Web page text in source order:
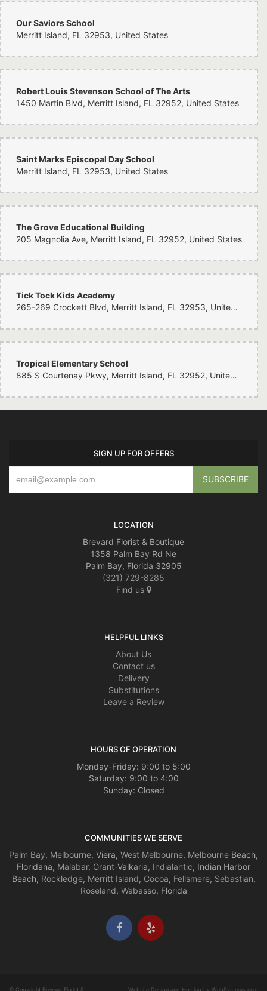
Our Saviors School
Merritt Island, FL 32953, United States
Robert Louis Stevenson School of The Arts
1450 Martin Blvd, Merritt Island, FL 32952, United States
Saint Marks Episcopal Day School
Merritt Island, FL 32953, United States
The Grove Educational Building
205 Magnolia Ave, Merritt Island, FL 32952, United States
Tick Tock Kids Academy
265-269 Crockett Blvd, Merritt Island, FL 32953, United States
Tropical Elementary School
885 S Courtenay Pkwy, Merritt Island, FL 32952, United States
SIGN UP FOR OFFERS
LOCATION
Brevard Florist & Boutique
1358 Palm Bay Rd Ne
Palm Bay, Florida 32905
(321) 729-8285
Find us
HELPFUL LINKS
About Us
Contact us
Delivery
Substitutions
Leave a Review
HOURS OF OPERATION
Monday-Friday: 9:00 to 5:00
Saturday: 9:00 to 4:00
Sunday: Closed
COMMUNITIES WE SERVE
Palm Bay, Melbourne, Viera, West Melbourne, Melbourne Beach,
Floridana, Malabar, Grant-Valkaria, Indialantic, Indian Harbor
Beach, Rockledge, Merritt Island, Cocoa, Fellsmere, Sebastian,
Roseland, Wabasso, Florida
© Copyright Brevard Florist & Website Design and Hosting by WebSystems.com